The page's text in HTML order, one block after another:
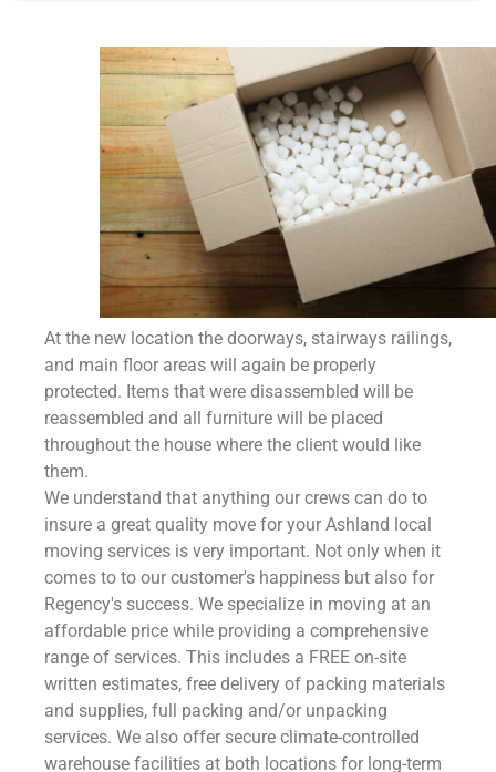
At the new location the doorways, stairways railings,
and main floor areas will again be properly
protected. Items that were disassembled will be
reassembled and all furniture will be placed
throughout the house where the client would like
them.
We understand that anything our crews can do to
insure a great quality move for your Ashland local
moving services is very important. Not only when it
comes to to our customer's happiness but also for
Regency's success. We specialize in moving at an
affordable price while providing a comprehensive
range of services. This includes a FREE on-site
written estimates, free delivery of packing materials
and supplies, full packing and/or unpacking
services. We also offer secure climate-controlled
warehouse facilities at both locations for long-term